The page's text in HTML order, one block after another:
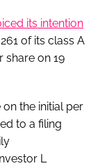
its intention
of its class A
share on 19
the initial per
to a filing
L